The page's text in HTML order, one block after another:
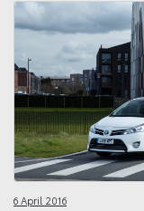
6 April 2016